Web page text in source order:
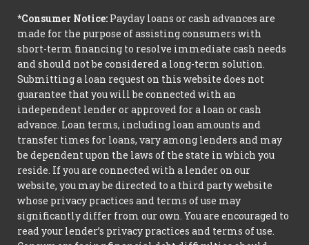
*Consumer Notice: Payday loans or cash advances are
made for the purpose of assisting consumers with
short-term financing to resolve immediate cash needs
and should not be considered a long-term solution.
Submitting a loan request on this website does not
guarantee that you will be connected with an
independent lender or approved for a loan or cash
advance. Loan terms, including loan amounts and
transfer times for loans, vary among lenders and may
be dependent upon the laws of the state in which you
reside. If you are connected with a lender on our
website, you may be directed to a third party website
whose privacy practices and terms of use may
significantly differ from our own. You are encouraged to
read your lender’s privacy practices and terms of use.